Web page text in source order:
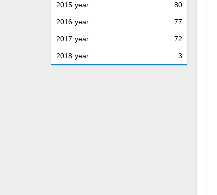
2015 year 80
2016 year 77
2017 year 72
2018 year 3